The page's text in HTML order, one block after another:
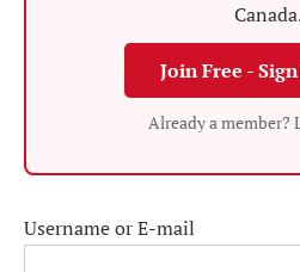
Join Free -
Already a member?
Username or E-mail